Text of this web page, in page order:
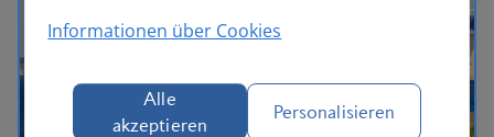
Informationen über Cookies
Alle
akzeptieren
Personalisieren